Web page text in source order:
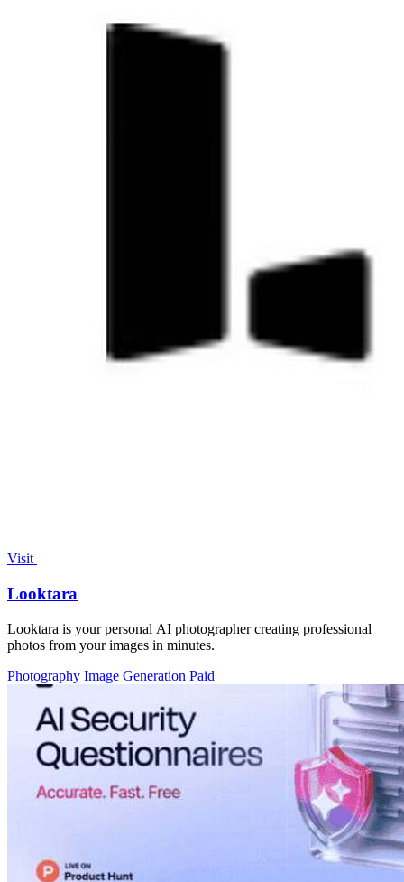
Visit
Looktara
Looktara is your personal AI photographer creating professional
photos from your images in minutes.
Photography Image Generation Paid